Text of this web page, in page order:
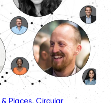
Places, Circular